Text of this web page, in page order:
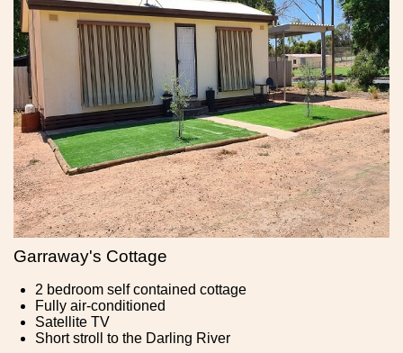
Garraway's Cottage
2 bedroom self contained cottage
Fully air-conditioned
Satellite TV
Short stroll to the Darling River